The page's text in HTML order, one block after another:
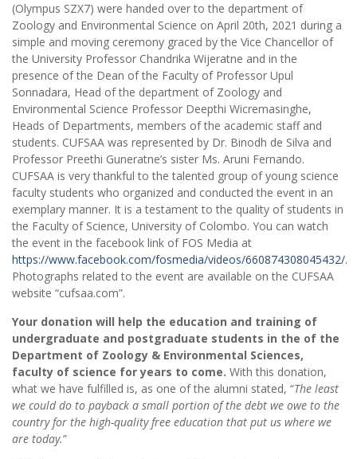
(Olympus SZX7) were handed over to the department of
Zoology and Environmental Science on April 20th, 2021 during a
simple and moving ceremony graced by the Vice Chancellor of
the University Professor Chandrika Wijeratne and in the
presence of the Dean of the Faculty of Professor Upul
Sonnadara, Head of the department of Zoology and
Environmental Science Professor Deepthi Wicremasinghe,
Heads of Departments, members of the academic staff and
students. CUFSAA was represented by Dr. Binodh de Silva and
Professor Preethi Guneratne’s sister Ms. Aruni Fernando.
CUFSAA is very thankful to the talented group of young science
faculty students who organized and conducted the event in an
exemplary manner. It is a testament to the quality of students in
the Faculty of Science, University of Colombo. You can watch
the event in the facebook link of FOS Media at
https://www.facebook.com/fosmedia/videos/660874308045432/.
Photographs related to the event are available on the CUFSAA
website “cufsaa.com”.
Your donation will help the education and training of
undergraduate and postgraduate students in the of the
Department of Zoology & Environmental Sciences,
faculty of science for years to come. With this donation,
what we have fulfilled is, as one of the alumni stated, “The least
we could do to payback a small portion of the debt we owe to the
country for the high-quality free education that put us where we
are today.”